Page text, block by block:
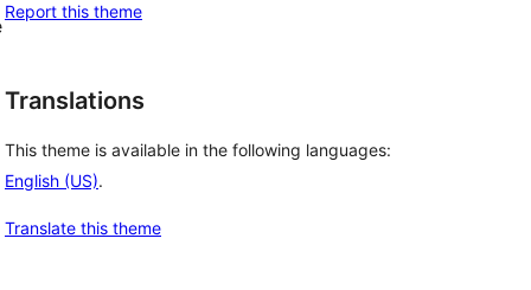
Report this theme
Translations
This theme is available in the following languages:
English (US).
Translate this theme